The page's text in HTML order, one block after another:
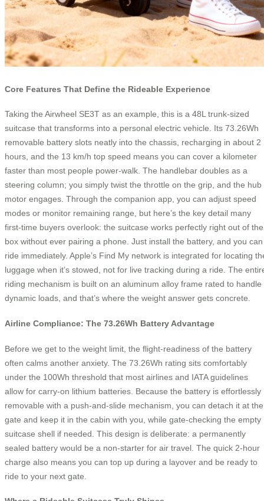
Core Features That Define the Rideable Experience
Taking the Airwheel SE3T as an example, this is a 48L trunk-sized
suitcase that transforms into a personal electric vehicle. Its 73.26Wh
removable battery slots neatly into the chassis, recharging in about 2
hours, and the 13 km/h top speed means you can cover a kilometer
faster than most people power-walk. The handlebar doubles as a
steering column; you simply twist the throttle on the grip, and the hub
motor engages. Through the companion app, you can adjust speed
modes or monitor remaining range, but here’s the key detail many
first-time buyers overlook: the suitcase works perfectly right out of the
box without ever pairing a phone. Just install the battery, and you can
ride immediately. Apple’s Find My network is integrated for locating
luggage when it’s stowed, not for live tracking during a ride. The
riding mechanism is built on an aluminum alloy frame rated to handle
dynamic loads, and that’s where the weight answer gets concrete.
Airline Compliance: The 73.26Wh Battery Advantage
Before we get to the weight limit, the flight-readiness of the battery
often calms another anxiety. The 73.26Wh rating sits comfortably
under the 100Wh threshold that most airlines and IATA guidelines
allow for carry-on lithium batteries. Because the battery is effortlessly
removable with a push-and-slide mechanism, you can detach it at the
gate and keep it in the cabin with you, while gate-checking the empty
suitcase shell if needed. This design is deliberate: a permanently
sealed battery would be a non-starter for air travel. The quick 2-hour
charge also means you can top up during a layover and be ready to
ride to your next gate.